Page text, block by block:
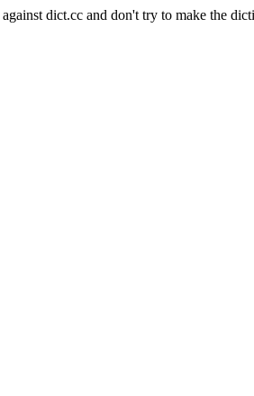
dict.cc and don't try to make the